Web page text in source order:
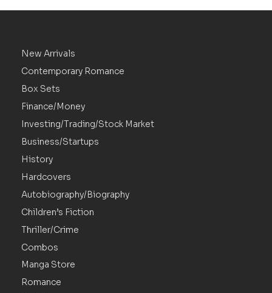
New Arrivals
Contemporary Romance
Box Sets
Finance/Money
Investing/Trading/Stock Market
Business/Startups
History
Hardcovers
Autobiography/Biography
Children’s Fiction
Thriller/Crime
Combos
Manga Store
Romance